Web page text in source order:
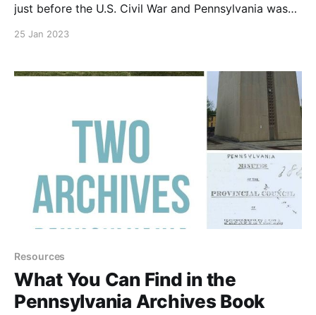
just before the U.S. Civil War and Pennsylvania was
L.L.C. and Denyse Allen. All Rights Reserved. About
Pennsylvania genealogy research — vital records,
25 Jan 2023
Resources
What You Can Find in the
Pennsylvania Archives Book